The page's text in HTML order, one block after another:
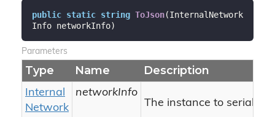
public static string ToJson(InternalNetwork
Info networkInfo)
Parameters
Type Name Description
Internal
Network
networkInfo
The instance to serialize.